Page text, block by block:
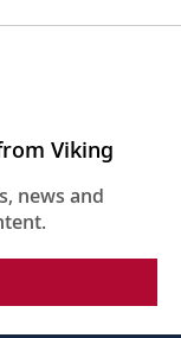
Viking
news and